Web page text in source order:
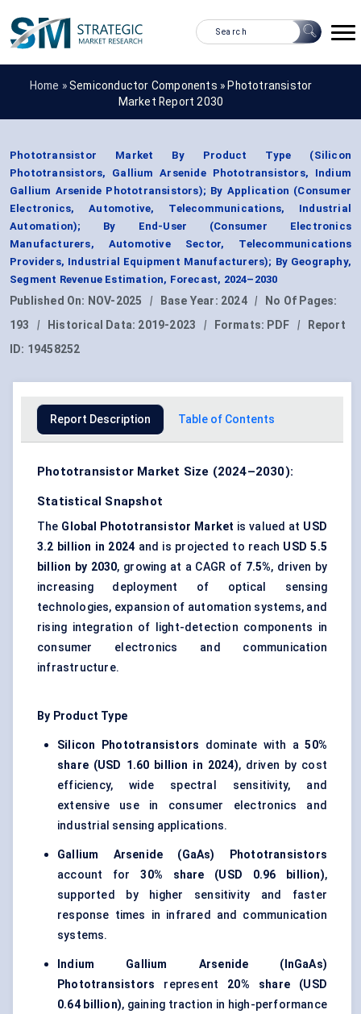
Home »Semiconductor Components » Phototransistor
Market Report 2030
Phototransistor Market By Product Type (Silicon
Phototransistors, Gallium Arsenide Phototransistors, Indium
Gallium Arsenide Phototransistors); By Application (Consumer
Electronics, Automotive, Telecommunications, Industrial
Automation); By End-User (Consumer Electronics
Manufacturers, Automotive Sector, Telecommunications
Providers, Industrial Equipment Manufacturers); By Geography,
Segment Revenue Estimation, Forecast, 2024–2030
Published On: NOV-2025 | Base Year: 2024 |
No Of Pages:
193
| Historical Data: 2019-2023 | Formats: PDF |
Report
ID: 19458252
Report Description Table of Contents
Phototransistor Market Size (2024–2030):
Statistical Snapshot
The Global Phototransistor Market is valued at USD
3.2 billion in 2024 and is projected to reach USD 5.5
billion by 2030, growing at a CAGR of 7.5%, driven by
increasing deployment of optical sensing
technologies, expansion of automation systems, and
rising integration of light-detection components in
consumer electronics and communication
infrastructure.
By Product Type
Silicon Phototransistors dominate with a50%
share (USD 1.60 billion in 2024), driven by cost
efficiency, wide spectral sensitivity, and
extensive use in consumer electronics and
industrial sensing applications.
Gallium Arsenide (GaAs) Phototransistors
account for30% share (USD 0.96 billion),
supported by higher sensitivity and faster
response times in infrared and communication
systems.
Indium Gallium Arsenide (InGaAs)
Phototransistors represent 20% share (USD
0.64 billion), gaining traction in high-performance